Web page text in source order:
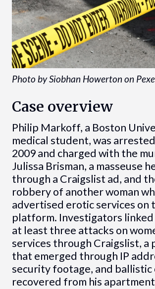
Photo by Siobhan Howerton on
Case overview
Philip Markoff, a Boston
medical student, was
2009 and charged with the
Julissa Brisman, a masseuse
through a Craigslist ad, and
robbery of another woman
advertised erotic services on
platform. Investigators
at least three attacks on
services through Craigslist, a
that emerged through IP
security footage, and ballistic
recovered from his